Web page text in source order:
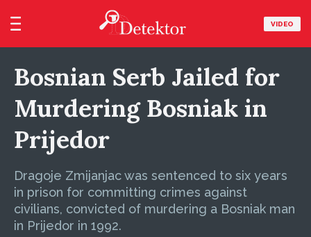
VIDEO
Bosnian Serb Jailed for
Murdering Bosniak in
Prijedor
Dragoje Zmijanjac was sentenced to six years
in prison for committing crimes against
civilians, convicted of murdering a Bosniak man
in Prijedor in 1992.